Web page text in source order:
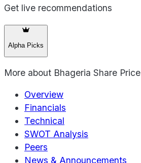
Get live recommendations
Alpha Picks
More about Bhageria Share Price
Overview
Financials
Technical
SWOT Analysis
Peers
News & Announcements